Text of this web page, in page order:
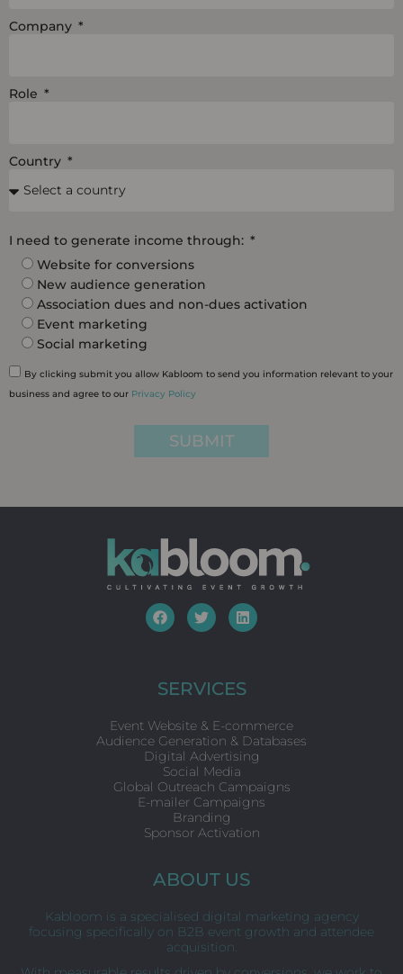
Company
Role
Country
I need to generate income through:
Website for conversions
New audience generation
Association dues and non-dues activation
Event marketing
Social marketing
By clicking submit you allow Kabloom to send you information relevant to your
business and agree to our Privacy Policy
SUBMIT
F
a
o
o
T
w
e
r
L
i
d
i
SERVICES
Event Website & E-commerce
Audience Generation & Databases
Digital Advertising
Social Media
Global Outreach Campaigns
E-mailer Campaigns
Branding
Sponsor Activation
ABOUT US
Kabloom is a specialised digital marketing agency
focusing specifically on B2B event growth and attendee
acquisition.